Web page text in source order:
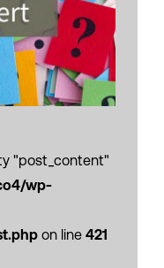
"post_content"
wp-
on line 421